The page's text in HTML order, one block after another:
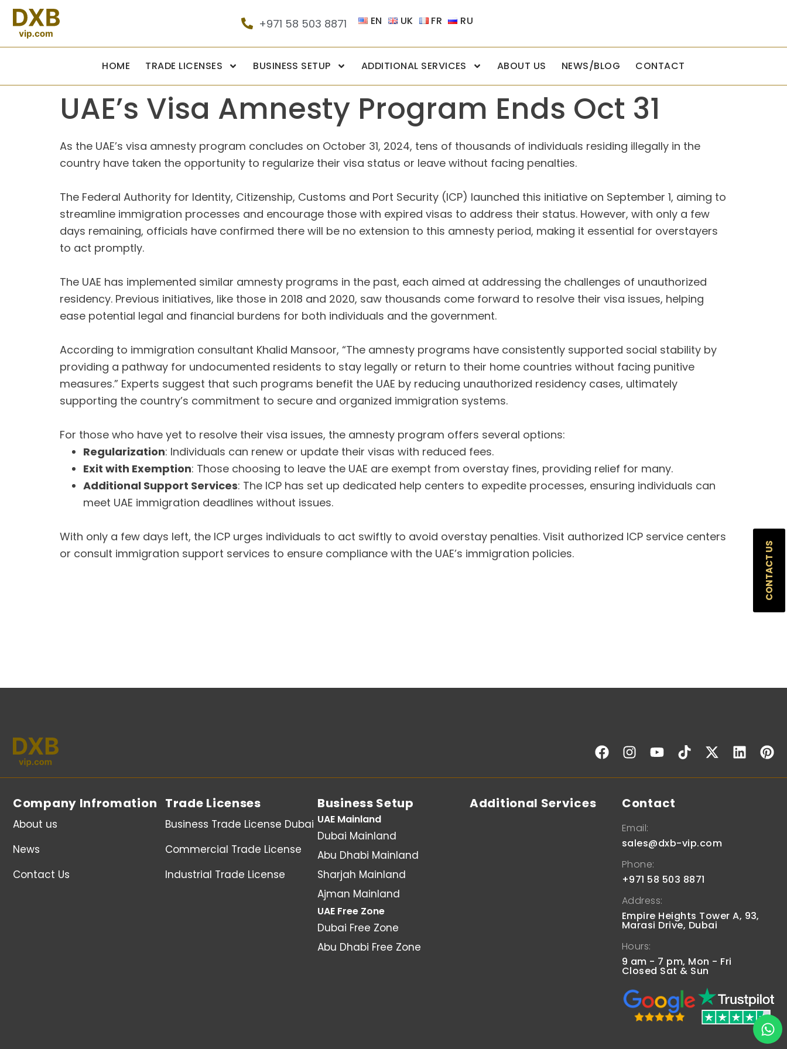
+971 58 503 8871 EN UK FR RU
HOME TRADE LICENSES BUSINESS SETUP ADDITIONAL SERVICES ABOUT US NEWS/BLOG CONTACT
UAE’s Visa Amnesty Program Ends Oct 31
As the UAE’s visa amnesty program concludes on October 31, 2024, tens of thousands of individuals residing illegally in the
country have taken the opportunity to regularize their visa status or leave without facing penalties.
The Federal Authority for Identity, Citizenship, Customs and Port Security (ICP) launched this initiative on September 1, aiming to
streamline immigration processes and encourage those with expired visas to address their status. However, with only a few
days remaining, officials have confirmed there will be no extension to this amnesty period, making it essential for overstayers
to act promptly.
The UAE has implemented similar amnesty programs in the past, each aimed at addressing the challenges of unauthorized
residency. Previous initiatives, like those in 2018 and 2020, saw thousands come forward to resolve their visa issues, helping
ease potential legal and financial burdens for both individuals and the government.
According to immigration consultant Khalid Mansoor, “The amnesty programs have consistently supported social stability by
providing a pathway for undocumented residents to stay legally or return to their home countries without facing punitive
measures.” Experts suggest that such programs benefit the UAE by reducing unauthorized residency cases, ultimately
supporting the country’s commitment to secure and organized immigration systems.
For those who have yet to resolve their visa issues, the amnesty program offers several options:
Regularization: Individuals can renew or update their visas with reduced fees.
Exit with Exemption: Those choosing to leave the UAE are exempt from overstay fines, providing relief for many.
Additional Support Services: The ICP has set up dedicated help centers to expedite processes, ensuring individuals can
meet UAE immigration deadlines without issues.
With only a few days left, the ICP urges individuals to act swiftly to avoid overstay penalties. Visit authorized ICP service centers
or consult immigration support services to ensure compliance with the UAE’s immigration policies.
CONTACT US
Company Infromation
About us
News
Contact Us
Trade Licenses
Business Trade License Dubai
Commercial Trade License
Industrial Trade License
Business Setup
UAE Mainland
Dubai Mainland
Abu Dhabi Mainland
Sharjah Mainland
Ajman Mainland
UAE Free Zone
Dubai Free Zone
Abu Dhabi Free Zone
Additional Services Contact
Email:
sales@dxb-vip.com
Phone:
+971 58 503 8871
Address:
Empire Heights Tower A, 93,
Marasi Drive, Dubai
Hours:
9 am - 7 pm, Mon - Fri
Closed Sat & Sun